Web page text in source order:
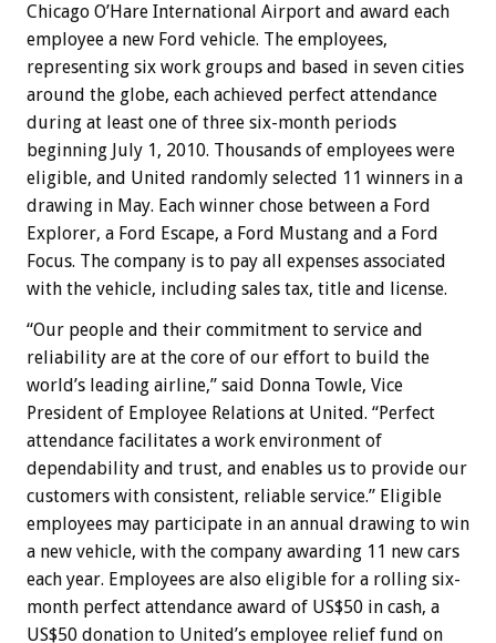
Chicago O’Hare International Airport and award each
employee a new Ford vehicle. The employees,
representing six work groups and based in seven cities
around the globe, each achieved perfect attendance
during at least one of three six-month periods
beginning July 1, 2010. Thousands of employees were
eligible, and United randomly selected 11 winners in a
drawing in May. Each winner chose between a Ford
Explorer, a Ford Escape, a Ford Mustang and a Ford
Focus. The company is to pay all expenses associated
with the vehicle, including sales tax, title and license.
“Our people and their commitment to service and
reliability are at the core of our effort to build the
world’s leading airline,” said Donna Towle, Vice
President of Employee Relations at United. “Perfect
attendance facilitates a work environment of
dependability and trust, and enables us to provide our
customers with consistent, reliable service.” Eligible
employees may participate in an annual drawing to win
a new vehicle, with the company awarding 11 new cars
each year. Employees are also eligible for a rolling six-
month perfect attendance award of US$50 in cash, a
US$50 donation to United’s employee relief fund on